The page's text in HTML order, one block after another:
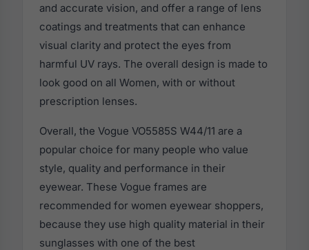
and accurate vision, and offer a range of lens
coatings and treatments that can enhance
visual clarity and protect the eyes from
harmful UV rays. The overall design is made to
look good on all Women, with or without
prescription lenses.
Overall, the Vogue VO5585S W44/11 are a
popular choice for many people who value
style, quality and performance in their
eyewear. These Vogue frames are
recommended for women eyewear shoppers,
because they use high quality material in their
sunglasses with one of the best